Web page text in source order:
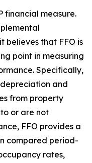
financial measure.
believes that FFO is
point in measuring
Specifically,
and
from property
or are not
FFO provides a
compared period-
rates,